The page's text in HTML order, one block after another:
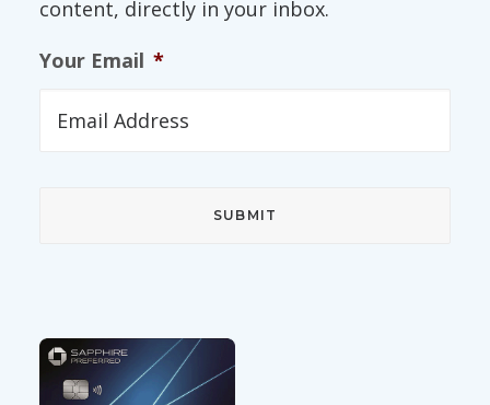
content, directly in your inbox.
Your Email *